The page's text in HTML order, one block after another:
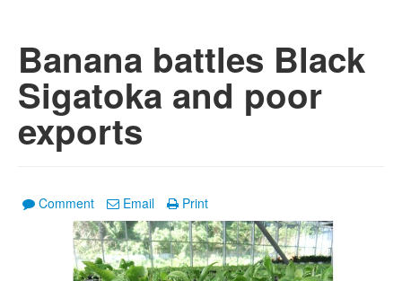
Banana battles Black
Sigatoka and poor
exports
Comment Email Print